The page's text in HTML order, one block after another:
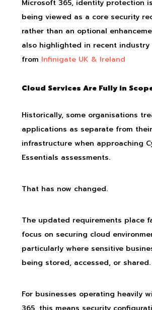
Microsoft 365, identity protection
being viewed as a core security
rather than an optional
also highlighted in recent industry
from Infinigate UK & Ireland
Cloud Services Are Fully in
Historically, some organisations
applications as separate from
infrastructure when approaching
Essentials assessments.
That has now changed.
The updated requirements place
focus on securing cloud
particularly where sensitive
being stored, accessed, or shared.
For businesses operating heavily